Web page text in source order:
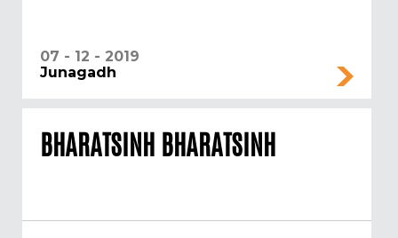
07 - 12 - 2019
Junagadh
BHARATSINH BHARATSINH